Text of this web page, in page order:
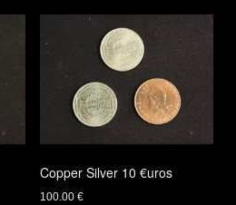
Copper Silver 10 €uros
100.00 €